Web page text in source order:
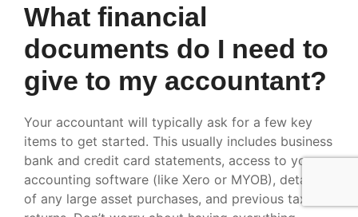
What financial
documents do I need to
give to my accountant?
Your accountant will typically ask for a few key
items to get started. This usually includes business
bank and credit card statements, access to your
accounting software (like Xero or MYOB), details
of any large asset purchases, and previous tax